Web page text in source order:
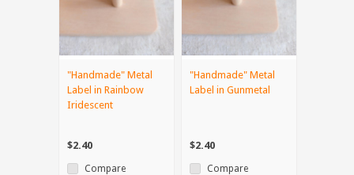
"Handmade" Metal
Label in Rainbow
Iridescent
$2.40
Compare
"Handmade" Metal
Label in Gunmetal
$2.40
Compare